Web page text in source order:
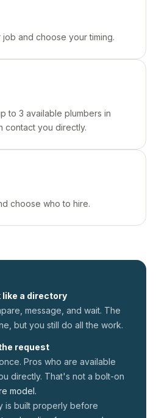
and choose your timing.
to 3 available plumbers in
contact you directly.
choose who to hire.
a directory
message, and wait. The
but you still do all the work.
request
Pros who are available
directly. That's not a bolt-on
model.
is built properly before